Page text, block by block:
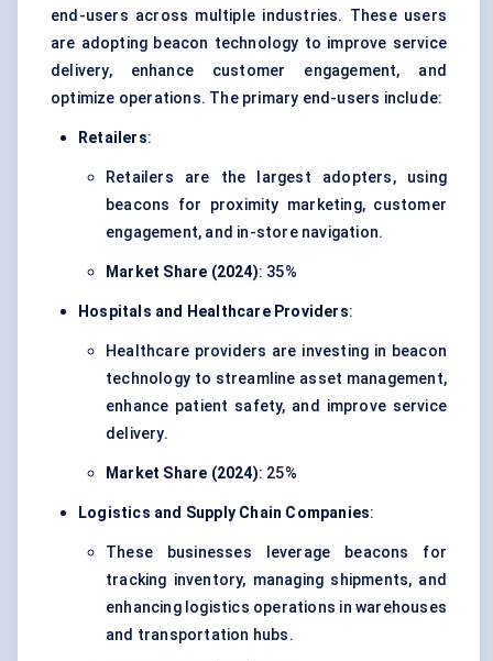
end-users across multiple industries. These users
are adopting beacon technology to improve service
delivery, enhance customer engagement, and
optimize operations. The primary end-users include:
Retailers:
Retailers are the largest adopters, using
beacons for proximity marketing, customer
engagement, and in-store navigation.
Market Share (2024): 35%
Hospitals and Healthcare Providers:
Healthcare providers are investing in beacon
technology to streamline asset management,
enhance patient safety, and improve service
delivery.
Market Share (2024): 25%
Logistics and Supply Chain Companies:
These businesses leverage beacons for
tracking inventory, managing shipments, and
enhancing logistics operations in warehouses
and transportation hubs.